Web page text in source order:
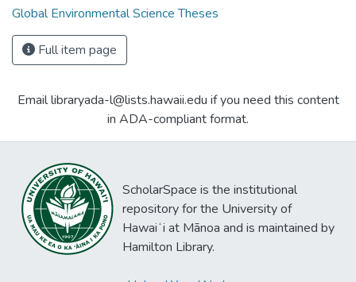
Global Environmental Science Theses
Full item page
Email libraryada-l@lists.hawaii.edu if you need this content
in ADA-compliant format.
ScholarSpace is the institutional
repository for the University of
Hawaiʻi at Mānoa and is maintained by
Hamilton Library.